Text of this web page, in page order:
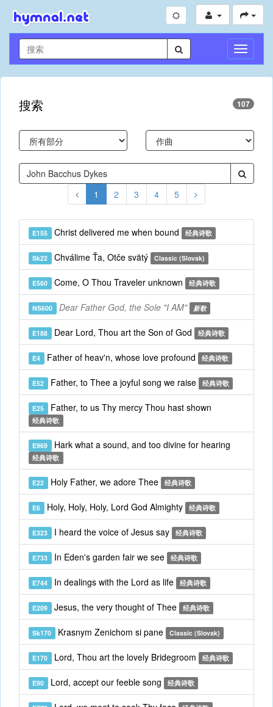
切
换
导
搜索 107
1 2 3 4 5
E155 Christ delivered me when bound 经典诗歌
Sk22 Chválime Ťa, Otče svätý Classic (Slovak)
E560 Come, O Thou Traveler unknown 经典诗歌
NS600 Dear Father God, the Sole "I AM" 新歌
E188 Dear Lord, Thou art the Son of God 经典诗歌
E4 Father of heav'n, whose love profound 经典诗歌
E52 Father, to Thee a joyful song we raise 经典诗歌
E25 Father, to us Thy mercy Thou hast shown
经典诗歌
E969 Hark what a sound, and too divine for hearing
经典诗歌
E22 Holy Father, we adore Thee 经典诗歌
E6 Holy, Holy, Holy, Lord God Almighty 经典诗歌
E323 I heard the voice of Jesus say 经典诗歌
E733 In Eden's garden fair we see 经典诗歌
E744 In dealings with the Lord as life 经典诗歌
E209 Jesus, the very thought of Thee 经典诗歌
Sk170 Krasnym Zenichom si pane Classic (Slovak)
E170 Lord, Thou art the lovely Bridegroom 经典诗歌
E90 Lord, accept our feeble song 经典诗歌